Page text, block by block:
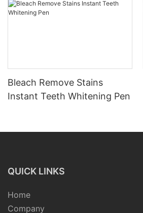
Bleach Remove Stains
Instant Teeth Whitening Pen
QUICK LINKS
Home
Company